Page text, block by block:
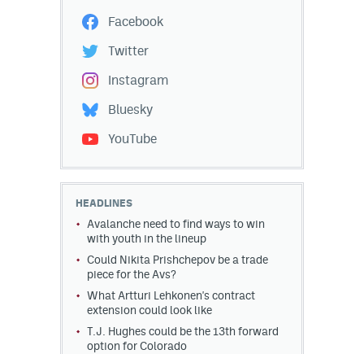
Facebook
Twitter
Instagram
Bluesky
YouTube
HEADLINES
Avalanche need to find ways to win
with youth in the lineup
Could Nikita Prishchepov be a trade
piece for the Avs?
What Artturi Lehkonen's contract
extension could look like
T.J. Hughes could be the 13th forward
option for Colorado